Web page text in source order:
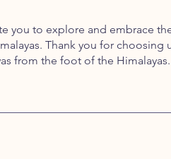
you to explore and embrace
Thank you for choosing
from the foot of the Himalayas.